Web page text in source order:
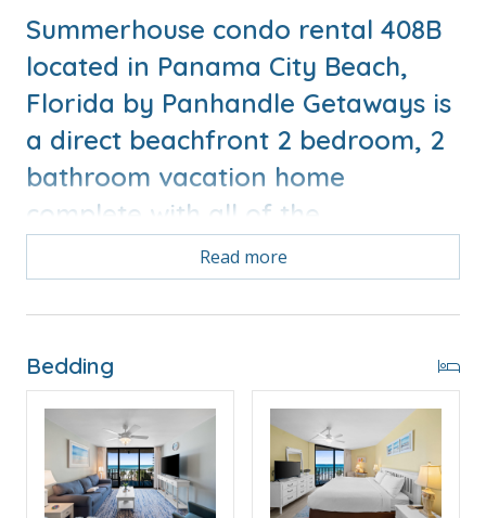
Summerhouse condo rental 408B
located in Panama City Beach,
Florida by Panhandle Getaways is
a direct beachfront 2 bedroom, 2
bathroom vacation home
complete with all of the
conveniences of home.
Bonus! Free Activities Included. see details below***
FEATURES
* Balcony with Seating, Beachfront and Gulf View
* Living Area - Gulf View, 51" TV
* Fully Equipped Kitchen with Breakfast Bar
* Dining Area with Gulf View
Read more
Bedding